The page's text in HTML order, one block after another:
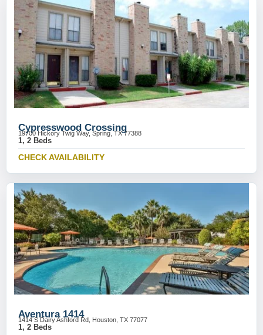
Cypresswood Crossing
19700 Hickory Twig Way, Spring, TX 77388
1, 2 Beds
CHECK AVAILABILITY
Aventura 1414
1414 S Dairy Ashford Rd, Houston, TX 77077
1, 2 Beds